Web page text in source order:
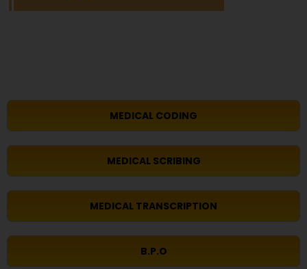
MEDICAL CODING
MEDICAL SCRIBING
MEDICAL TRANSCRIPTION
B.P.O